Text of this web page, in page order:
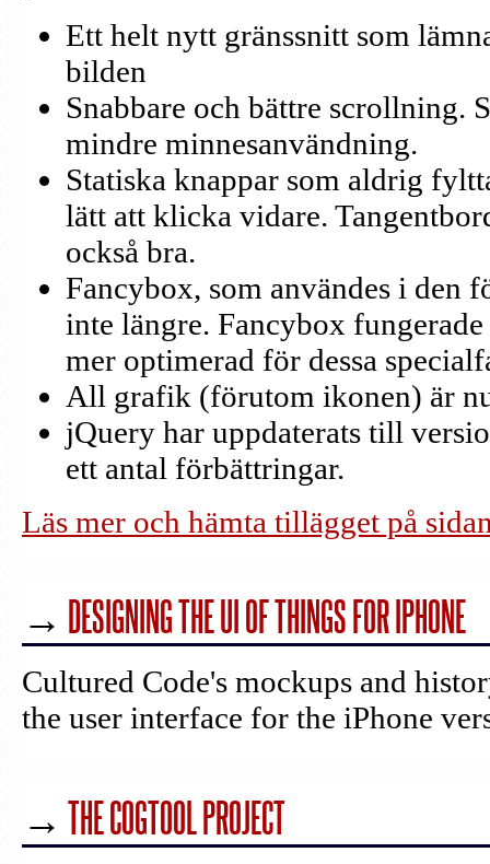
Ett helt nytt gränssnitt som
bilden
Snabbare och bättre scrollning.
mindre minnesanvändning.
Statiska knappar som aldrig
lätt att klicka vidare.
också bra.
Fancybox, som användes i den
inte längre. Fancybox
mer optimerad för dessa
All grafik (förutom ikonen) är
jQuery har uppdaterats till
ett antal förbättringar.
Läs mer och hämta tillägget på
→ DESIGNING THE UI OF THINGS FOR IPHONE
Cultured Code's mockups and
the user interface for the iPhone
→ THE COGTOOL PROJECT